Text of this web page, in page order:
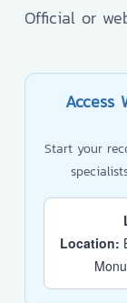
Official or
Access
Start your
Location: